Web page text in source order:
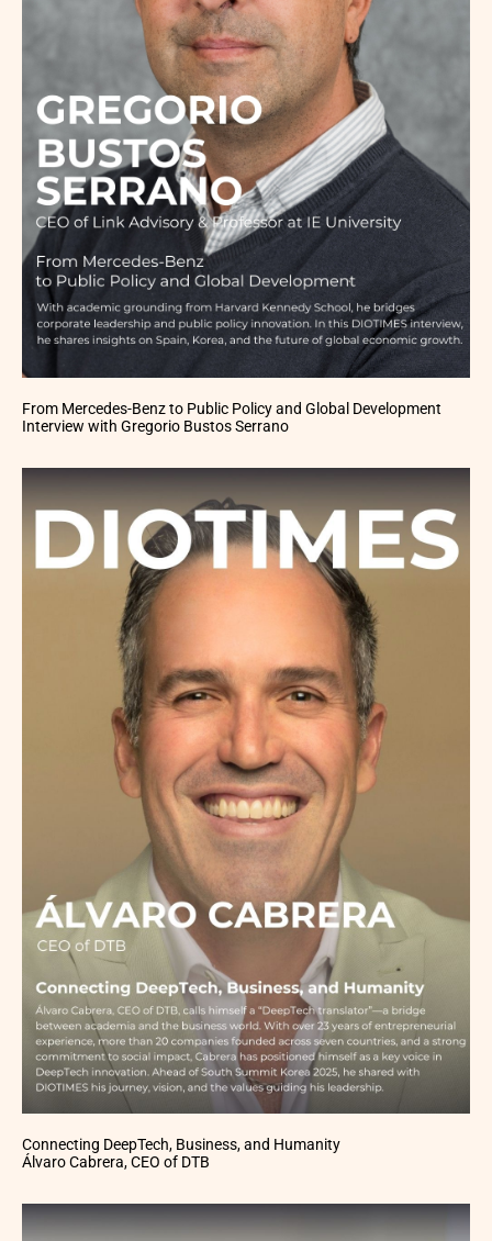
From Mercedes-Benz to Public Policy and Global Development
Interview with Gregorio Bustos Serrano
Connecting DeepTech, Business, and Humanity
Álvaro Cabrera, CEO of DTB